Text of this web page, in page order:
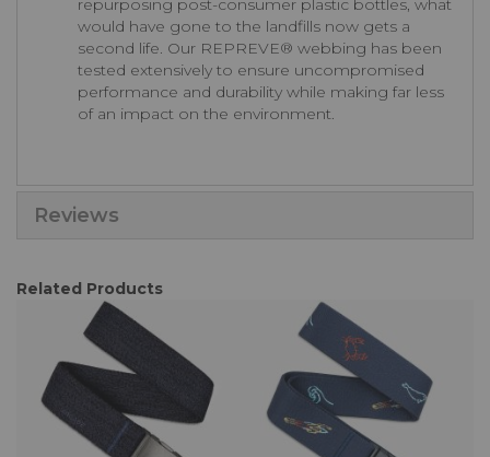
repurposing post-consumer plastic bottles, what
would have gone to the landfills now gets a
second life. Our REPREVE®️ webbing has been
tested extensively to ensure uncompromised
performance and durability while making far less
of an impact on the environment.
Reviews
Related Products